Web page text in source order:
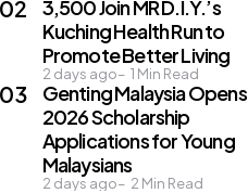
3,500 Join MR D.I.Y.’s
Kuching Health Run to
Promote Better Living
2 days ago 1 Min Read
Genting Malaysia Opens
2026 Scholarship
Applications for Young
Malaysians
2 days ago 2 Min Read